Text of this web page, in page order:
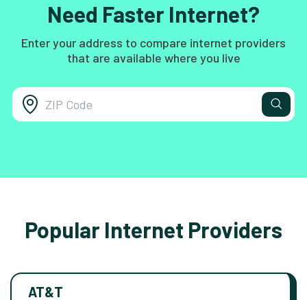
Need Faster Internet?
Enter your address to compare internet providers
that are available where you live
Popular Internet Providers
AT&T